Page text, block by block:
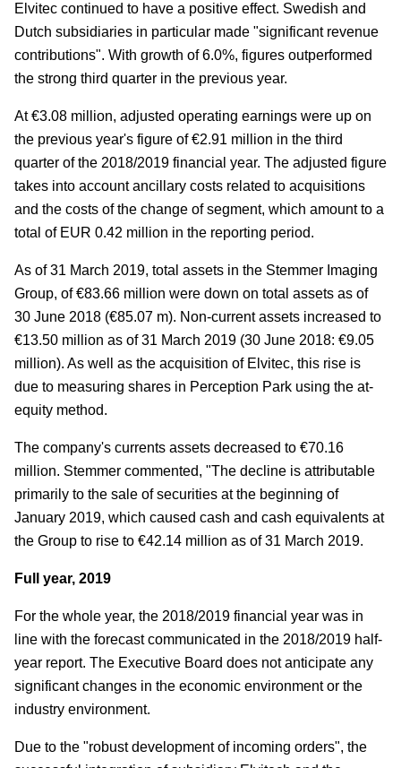
Elvitec continued to have a positive effect. Swedish and
Dutch subsidiaries in particular made "significant revenue
contributions". With growth of 6.0%, figures outperformed
the strong third quarter in the previous year.
At €3.08 million, adjusted operating earnings were up on
the previous year's figure of €2.91 million in the third
quarter of the 2018/2019 financial year. The adjusted figure
takes into account ancillary costs related to acquisitions
and the costs of the change of segment, which amount to a
total of EUR 0.42 million in the reporting period.
As of 31 March 2019, total assets in the Stemmer Imaging
Group, of €83.66 million were down on total assets as of
30 June 2018 (€85.07 m). Non-current assets increased to
€13.50 million as of 31 March 2019 (30 June 2018: €9.05
million). As well as the acquisition of Elvitec, this rise is
due to measuring shares in Perception Park using the at-
equity method.
The company's currents assets decreased to €70.16
million. Stemmer commented, "The decline is attributable
primarily to the sale of securities at the beginning of
January 2019, which caused cash and cash equivalents at
the Group to rise to €42.14 million as of 31 March 2019.
Full year, 2019
For the whole year, the 2018/2019 financial year was in
line with the forecast communicated in the 2018/2019 half-
year report. The Executive Board does not anticipate any
significant changes in the economic environment or the
industry environment.
Due to the "robust development of incoming orders", the